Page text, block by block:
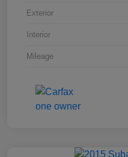
Exterior
Interior
Mileage